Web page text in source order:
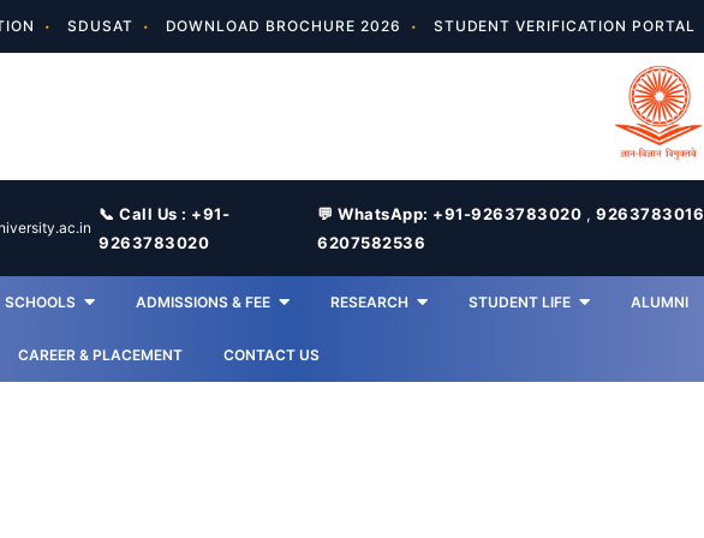
SDUSAT DOWNLOAD BROCHURE 2026 STUDENT VERIFICATION PORTAL
📞 Call Us : +91-
9263783020
💬 WhatsApp: +91-9263783020 ,9263783016
6207582536
SCHOOLS ADMISSIONS & FEE RESEARCH STUDENT LIFE ALUMNI
CAREER & PLACEMENT CONTACT US